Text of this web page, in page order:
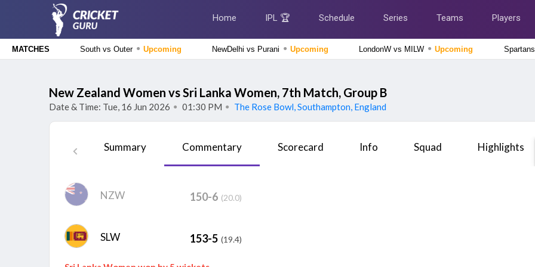
Home IPL 🏆 Schedule Series Teams Players
MATCHES South vs Outer ● Upcoming NewDelhi vs Purani ● Upcoming LondonW vs MILW ● Upcoming
South Delhi Superstarz vs Outer Delhi Warriors, 12th
New Delhi Tigers vs Purani Dilli 6, 13th Match
Tamil Nadu Premier League 2026
The Hundred Men's Competition 2026
The Hundred Women's Competition 2026
Trent Rockets Women vs Birmingham Phoenix Women, 22nd
New Zealand Women vs Sri Lanka Women, 7th Match, Group B
Date & Time: Tue, 16 Jun 2026 ● 01:30 PM ● The Rose Bowl, Southampton, England
Summary Commentary Scorecard Info Squad Highlights
NZW 150-6 (20.0)
SLW 153-5 (19.4)